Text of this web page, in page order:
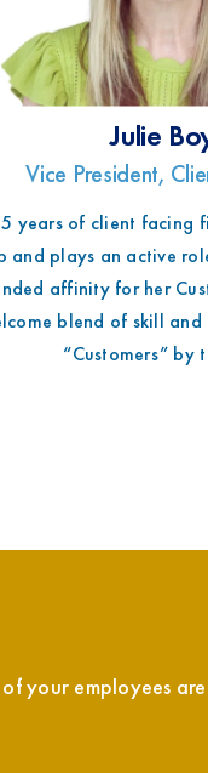
Julie
Vice President,
years of client facing
and plays an active
affinity for her
blend of skill
“Customers” by
your employees